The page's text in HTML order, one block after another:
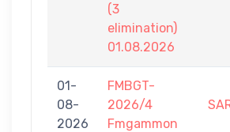
(3
elimination)
01.08.2026
01-
08-
2026
FMBGT-
2026/4
Fmgammon